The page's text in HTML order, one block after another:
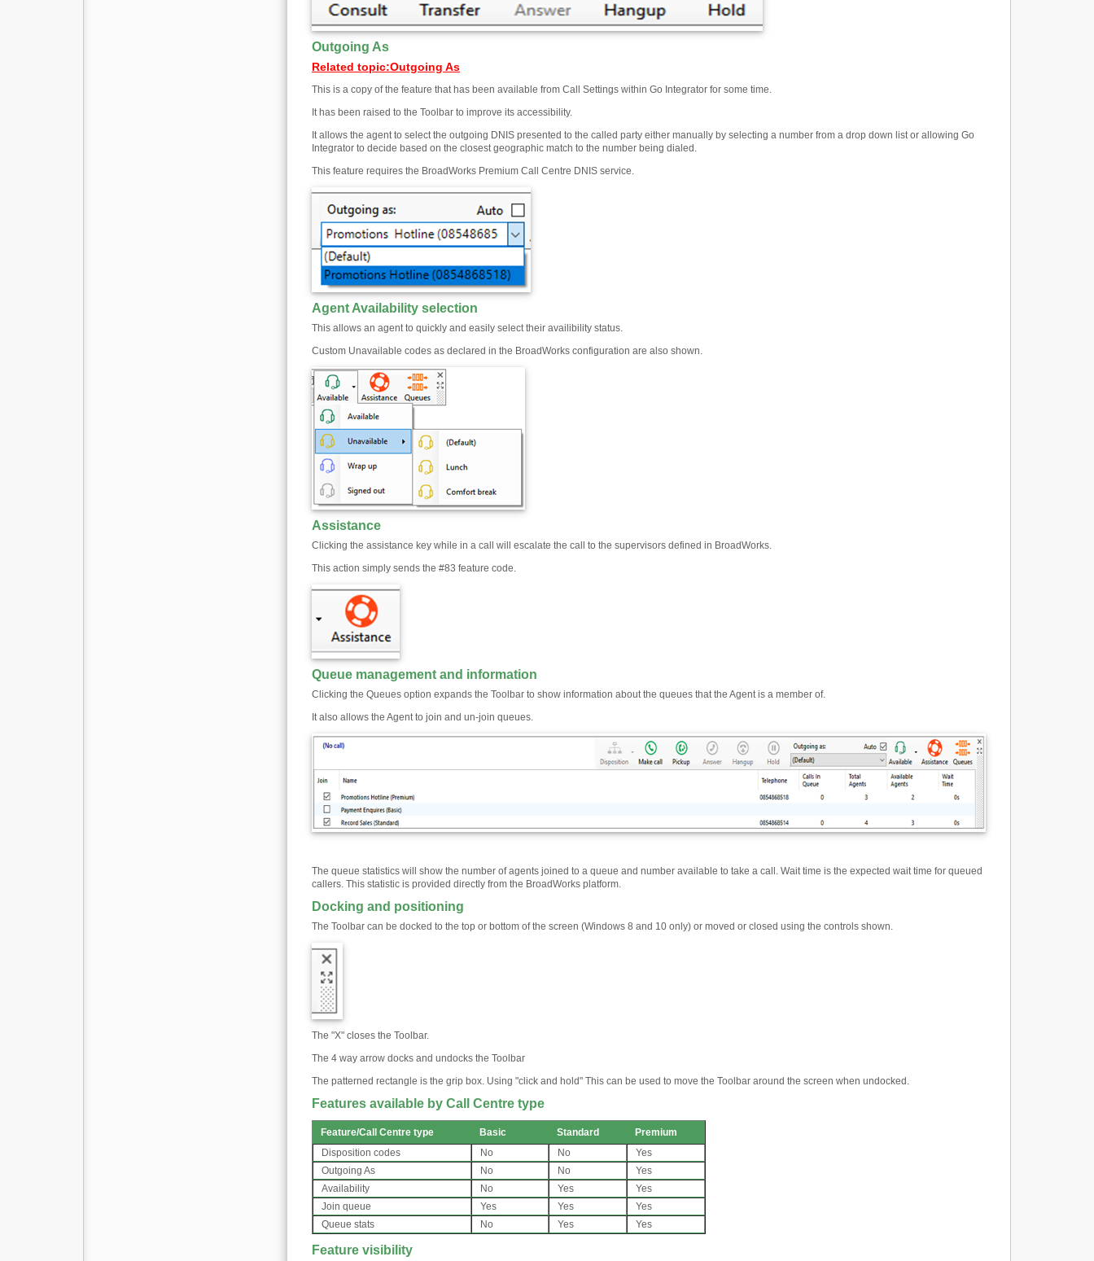
Outgoing As
Related topic:Outgoing As
This is a copy of the feature that has been available from Call Settings within Go Integrator for some time.
It has been raised to the Toolbar to improve its accessibility.
It allows the agent to select the outgoing DNIS presented to the called party either manually by selecting a number from a drop down list or allowing Go
Integrator to decide based on the closest geographic match to the number being dialed.
This feature requires the BroadWorks Premium Call Centre DNIS service.
Agent Availability selection
This allows an agent to quickly and easily select their availibility status.
Custom Unavailable codes as declared in the BroadWorks configuration are also shown.
Assistance
Clicking the assistance key while in a call will escalate the call to the supervisors defined in BroadWorks.
This action simply sends the #83 feature code.
Queue management and information
Clicking the Queues option expands the Toolbar to show information about the queues that the Agent is a member of.
It also allows the Agent to join and un-join queues.
The queue statistics will show the number of agents joined to a queue and number available to take a call. Wait time is the expected wait time for queued
callers. This statistic is provided directly from the BroadWorks platform.
Docking and positioning
The Toolbar can be docked to the top or bottom of the screen (Windows 8 and 10 only) or moved or closed using the controls shown.
The "X" closes the Toolbar.
The 4 way arrow docks and undocks the Toolbar
The patterned rectangle is the grip box. Using "click and hold" This can be used to move the Toolbar around the screen when undocked.
Features available by Call Centre type
Feature/Call Centre type Basic Standard
Premium
Disposition codes
No No
Yes
Outgoing As
No No
Yes
Availability
No Yes
Yes
Join queue
Yes Yes
Yes
Queue stats
No Yes Yes
Feature visibility